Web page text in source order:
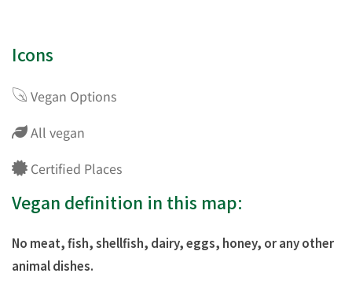
Icons
Vegan Options
All vegan
Certified Places
Vegan definition in this map:
No meat, fish, shellfish, dairy, eggs, honey, or any other
animal dishes.